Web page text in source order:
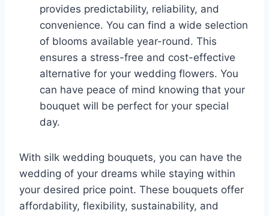
provides predictability, reliability, and
convenience. You can find a wide selection
of blooms available year-round. This
ensures a stress-free and cost-effective
alternative for your wedding flowers. You
can have peace of mind knowing that your
bouquet will be perfect for your special
day.
With silk wedding bouquets, you can have the
wedding of your dreams while staying within
your desired price point. These bouquets offer
affordability, flexibility, sustainability, and